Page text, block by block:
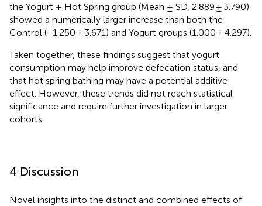
the Yogurt + Hot Spring group (Mean ± SD, 2.889 ± 3.790)
showed a numerically larger increase than both the
Control (−1.250 ± 3.671) and Yogurt groups (1.000 ± 4.297).
Taken together, these findings suggest that yogurt
consumption may help improve defecation status, and
that hot spring bathing may have a potential additive
effect. However, these trends did not reach statistical
significance and require further investigation in larger
cohorts.
4 Discussion
Novel insights into the distinct and combined effects of